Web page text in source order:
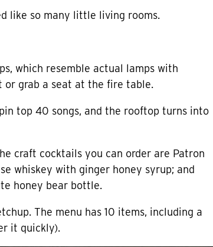
like so many little living rooms.
which resemble actual lamps with
or grab a seat at the fire table.
top 40 songs, and the rooftop turns into
craft cocktails you can order are Patron
whiskey with ginger honey syrup; and
honey bear bottle.
The menu has 10 items, including a
it quickly).